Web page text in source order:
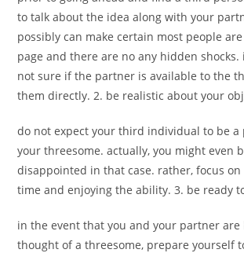
to talk about the idea along with your
possibly can make certain most people
page and there are no any hidden
not sure if the partner is available to the
them directly. 2. be realistic about your
do not expect your third individual to be
your threesome. actually, you might even
disappointed in that case. rather, focus on
time and enjoying the ability. 3. be ready
in the event that you and your partner
thought of a threesome, prepare yourself